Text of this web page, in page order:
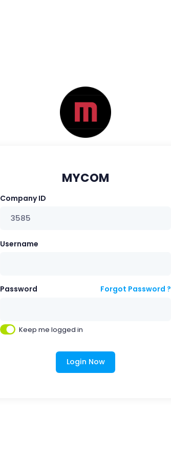
MYCOM
Company ID
Username
Password Forgot Password ?
Keep me logged in
Login Now